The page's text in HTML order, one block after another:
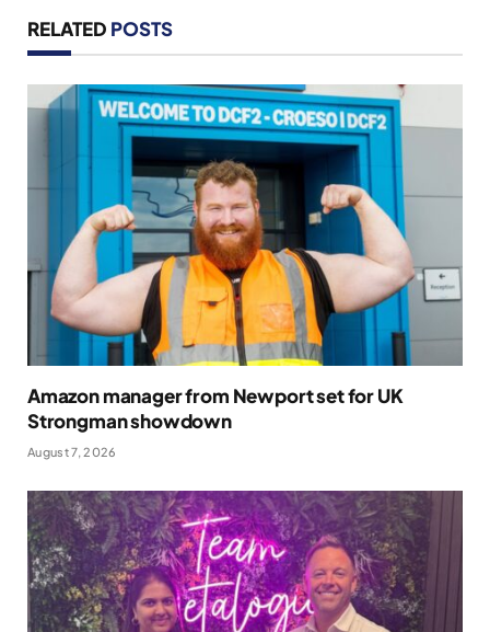
RELATED POSTS
Amazon manager from Newport set for UK
Strongman showdown
August 7, 2026